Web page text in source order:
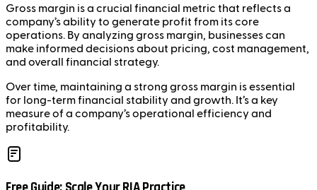
Gross margin is a crucial financial metric that reflects a
company’s ability to generate profit from its core
operations. By analyzing gross margin, businesses can
make informed decisions about pricing, cost management,
and overall financial strategy.
Over time, maintaining a strong gross margin is essential
for long-term financial stability and growth. It’s a key
measure of a company’s operational efficiency and
profitability.